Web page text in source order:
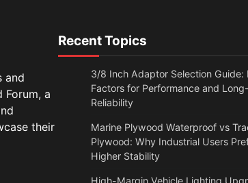
and
Forum, a
their
Recent Topics
3/8 Inch Adaptor Selection Guide:
Factors for Performance and
Reliability
Marine Plywood Waterproof vs
Plywood: Why Industrial Users
Higher Stability
High-Margin Vehicle Lighting